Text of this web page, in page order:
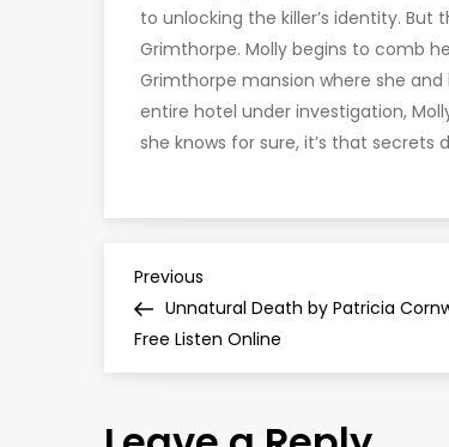
to unlocking the killer’s identity. But
Grimthorpe. Molly begins to comb
Grimthorpe mansion where she
entire hotel under investigation,
she knows for sure, it’s that secrets
P
o
Previous
Post
Previous
Unnatural Death by Patricia
Free Listen Online